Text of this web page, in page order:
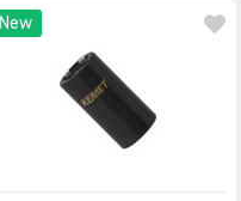
New